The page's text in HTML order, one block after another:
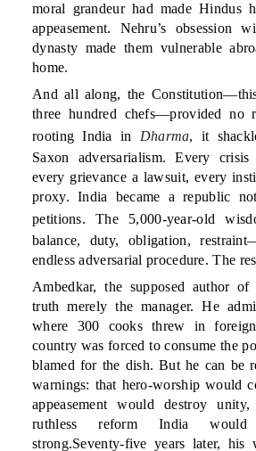
moral grandeur had made Hindus
appeasement. Nehru’s obsession
dynasty made them vulnerable
home.
And all along, the
three hundred chefs—provided no
rooting India in Dharma, it
Saxon adversarialism. Every
every grievance a lawsuit, every
proxy. India became a republic
petitions. The 5,000-year-old
balance, duty, obligation,
endless adversarial procedure. The
Ambedkar, the supposed author
truth merely the manager. He
where 300 cooks threw in
country was forced to consume the
blamed for the dish. But he can be
warnings: that hero-worship would
appeasement would destroy
ruthless reform India would
strong.Seventy-five years later, his